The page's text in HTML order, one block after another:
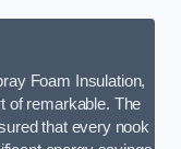
Foam Insulation,
of remarkable. The
that every nook